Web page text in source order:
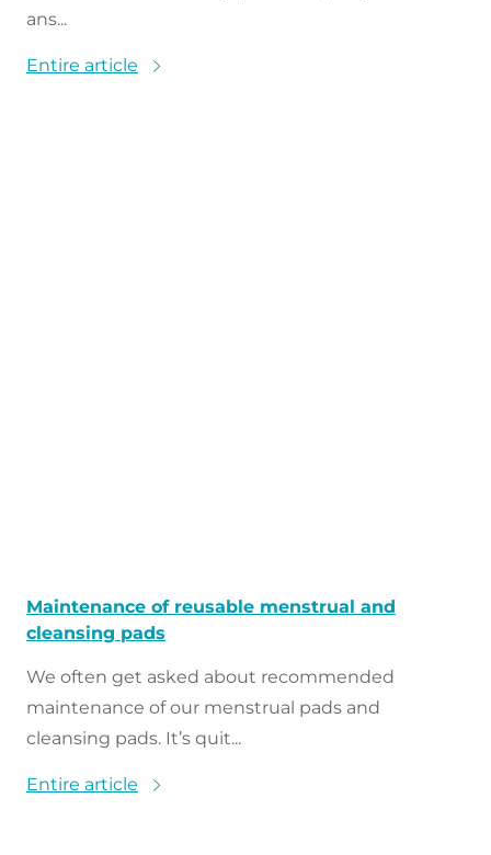
ans...
Entire article
Maintenance of reusable menstrual and
cleansing pads
We often get asked about recommended
maintenance of our menstrual pads and
cleansing pads. It’s quit...
Entire article